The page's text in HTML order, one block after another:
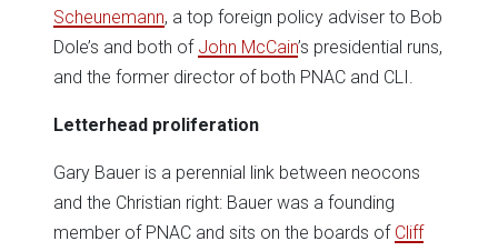
Scheunemann, a top foreign policy adviser to Bob
Dole’s and both of John McCain’s presidential runs,
and the former director of both PNAC and CLI.
Letterhead proliferation
Gary Bauer is a perennial link between neocons
and the Christian right: Bauer was a founding
member of PNAC and sits on the boards of Cliff